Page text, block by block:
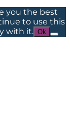
you the best
to use this
with it. Ok